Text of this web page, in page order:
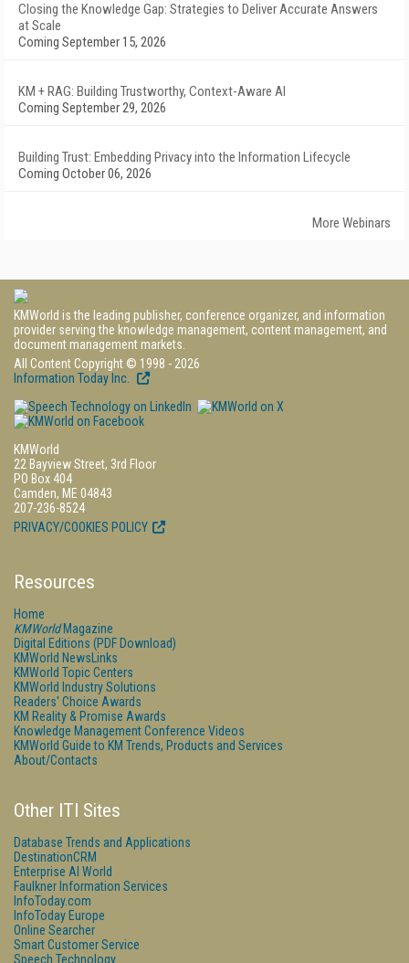
Closing the Knowledge Gap: Strategies to Deliver Accurate Answers
at Scale
Coming September 15, 2026
KM + RAG: Building Trustworthy, Context-Aware AI
Coming September 29, 2026
Building Trust: Embedding Privacy into the Information Lifecycle
Coming October 06, 2026
More Webinars
KMWorld is the leading publisher, conference organizer, and information
provider serving the knowledge management, content management, and
document management markets.
All Content Copyright © 1998 - 2026
Information Today Inc.
KMWorld
22 Bayview Street, 3rd Floor
PO Box 404
Camden, ME 04843
207-236-8524
PRIVACY/COOKIES POLICY
Resources
Home
KMWorldMagazine
Digital Editions (PDF Download)
KMWorld NewsLinks
KMWorld Topic Centers
KMWorld Industry Solutions
Readers' Choice Awards
KM Reality & Promise Awards
Knowledge Management Conference Videos
KMWorld Guide to KM Trends, Products and Services
About/Contacts
Other ITI Sites
Database Trends and Applications
DestinationCRM
Enterprise AI World
Faulkner Information Services
InfoToday.com
InfoToday Europe
Online Searcher
Smart Customer Service
Speech Technology